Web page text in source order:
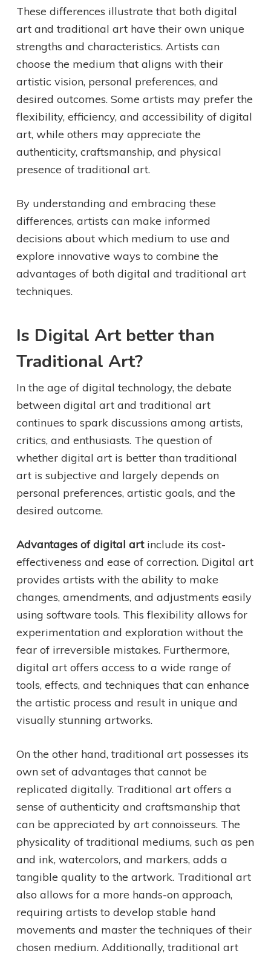
These differences illustrate that both digital
art and traditional art have their own unique
strengths and characteristics. Artists can
choose the medium that aligns with their
artistic vision, personal preferences, and
desired outcomes. Some artists may prefer the
flexibility, efficiency, and accessibility of digital
art, while others may appreciate the
authenticity, craftsmanship, and physical
presence of traditional art.
By understanding and embracing these
differences, artists can make informed
decisions about which medium to use and
explore innovative ways to combine the
advantages of both digital and traditional art
techniques.
Is Digital Art better than
Traditional Art?
In the age of digital technology, the debate
between digital art and traditional art
continues to spark discussions among artists,
critics, and enthusiasts. The question of
whether digital art is better than traditional
art is subjective and largely depends on
personal preferences, artistic goals, and the
desired outcome.
Advantages of digital artinclude its cost-
effectiveness and ease of correction. Digital art
provides artists with the ability to make
changes, amendments, and adjustments easily
using software tools. This flexibility allows for
experimentation and exploration without the
fear of irreversible mistakes. Furthermore,
digital art offers access to a wide range of
tools, effects, and techniques that can enhance
the artistic process and result in unique and
visually stunning artworks.
On the other hand, traditional art possesses its
own set of advantages that cannot be
replicated digitally. Traditional art offers a
sense of authenticity and craftsmanship that
can be appreciated by art connoisseurs. The
physicality of traditional mediums, such as pen
and ink, watercolors, and markers, adds a
tangible quality to the artwork. Traditional art
also allows for a more hands-on approach,
requiring artists to develop stable hand
movements and master the techniques of their
chosen medium. Additionally, traditional art